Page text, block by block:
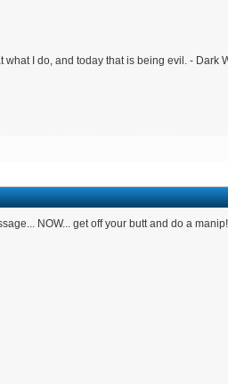
I do, and today that is being evil. - Dark
NOW... get off your butt and do a